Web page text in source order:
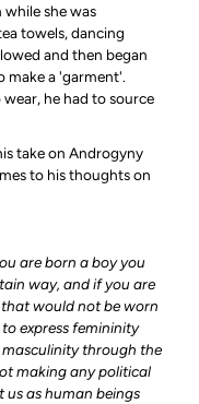
she was
towels, dancing
and then began
make a 'garment'.
he had to source
take on Androgyny
to his thoughts on
are born a boy you
way, and if you are
would not be worn
express femininity
masculinity through the
making any political
as human beings